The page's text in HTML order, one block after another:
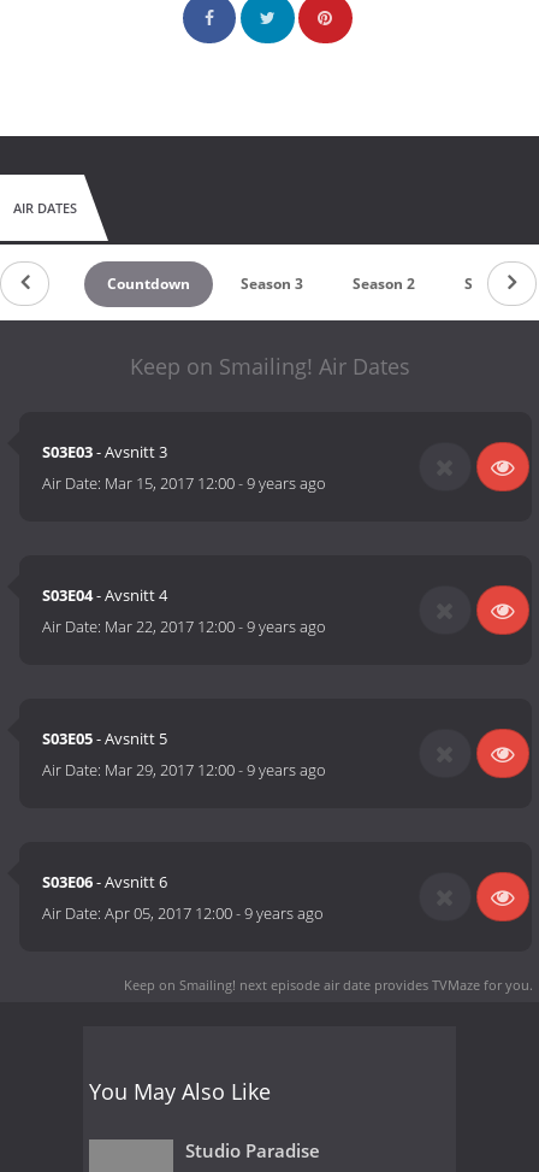
AIR DATES
Countdown Season 3 Season 2 Season 1
Keep on Smailing! Air Dates
S03E03- Avsnitt 3
Air Date: Mar 15, 2017 12:00-9 years ago
S03E04- Avsnitt 4
Air Date: Mar 22, 2017 12:00-9 years ago
S03E05- Avsnitt 5
Air Date: Mar 29, 2017 12:00-9 years ago
S03E06- Avsnitt 6
Air Date:Apr 05, 2017 12:00-9 years ago
Keep on Smailing! next episode air date provides TVMaze for you.
You May Also Like
Studio Paradise